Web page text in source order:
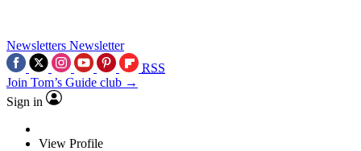
Newsletters Newsletter
RSS
Join Tom’s Guide club →
Sign in
View Profile